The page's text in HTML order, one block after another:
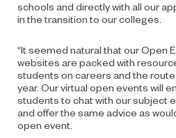
schools and directly with all our
in the transition to our colleges.
“It seemed natural that our Open
websites are packed with
students on careers and the
year. Our virtual open events will
students to chat with our subject
and offer the same advice as
open event